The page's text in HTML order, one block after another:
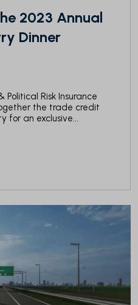
2023 Annual
Dinner
Risk Insurance
the trade credit
for an exclusive...